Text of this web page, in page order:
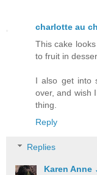
charlotte au
This cake
to fruit in
I also get into
over, and wish
thing.
Reply
Replies
Karen Anne